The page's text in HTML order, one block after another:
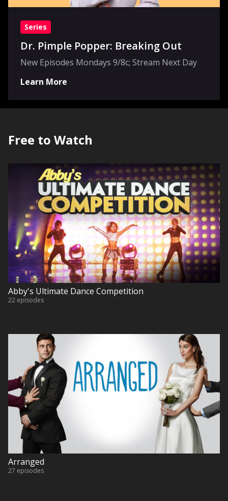
Series
Dr. Pimple Popper: Breaking Out
New Episodes Mondays 9/8c; Stream Next Day
Learn More
Free to Watch
Abby's Ultimate Dance Competition
22 episodes
Arranged
27 episodes